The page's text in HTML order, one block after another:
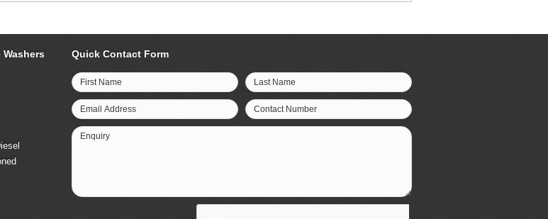
Washers Quick Contact Form
First Name Last Name
Email Address Contact Number
Enquiry